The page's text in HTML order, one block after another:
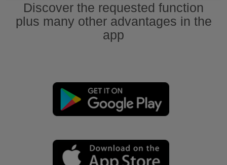
Discover the requested function
plus many other advantages in the
app